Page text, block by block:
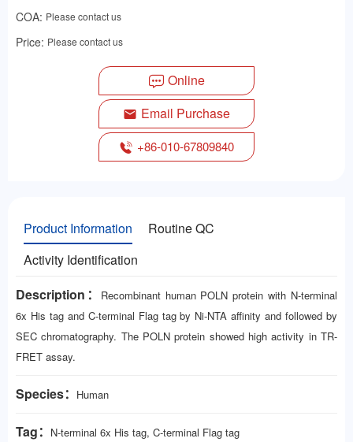
COA: Please contact us
Price: Please contact us
Online
Email Purchase
+86-010-67809840
Product Information
Routine QC
Activity Identification
Description：
Recombinant human POLN protein with N-terminal
6x His tag and C-terminal Flag tag by Ni-NTA affinity and followed by
SEC chromatography. The POLN protein showed high activity in TR-
FRET assay.
Species： Human
Tag： N-terminal 6x His tag, C-terminal Flag tag